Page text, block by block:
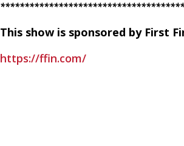
This show is sponsored by First
https://ffin.com/